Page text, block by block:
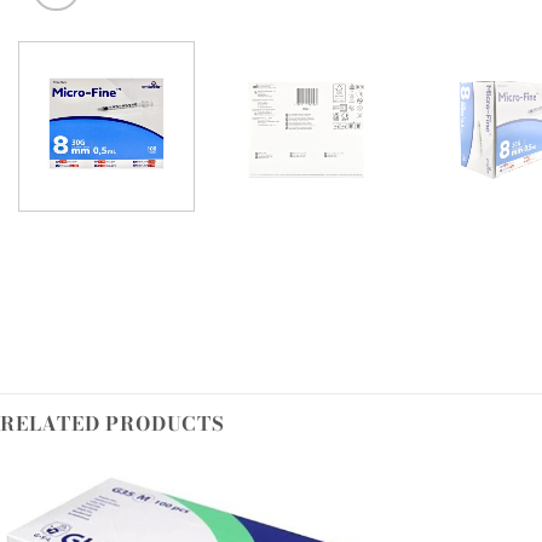
RELATED PRODUCTS